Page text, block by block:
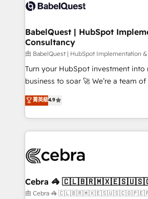
experience working with tech
empowering our clients and
to grips with HubSpot through
seamless integration of the CRM
ecosystem. Would you like support
inbound marketing strategy? We'll
we are part of the most certified
both hold Onboarding
BabelQuest | HubSpot
Consultancy
由 BabelQuest | HubSpot Implementation
Turn your HubSpot investment
business to soar 🚀 We’re a team of accredited HubSpot
experts ready to help you. We can implement the platform
into complex business
got and make sure you can
website in HubSpot or create an
G-Cloud 14 CCS (Crown
the CCS, which means we can
companies as well the other ones
菁英級4.9
Cebra 🦓
由 Cebra 🦓